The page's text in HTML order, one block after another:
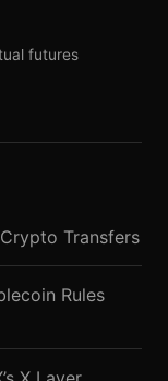
futures
Transfers
Rules